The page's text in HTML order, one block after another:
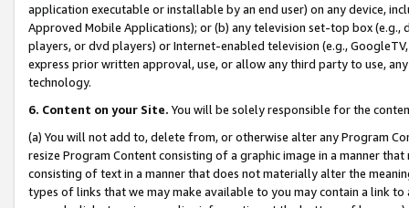
application executable or installable by an end user) on any device,
Approved Mobile Applications); or (b) any television set-top box
players, or dvd players) or Internet-enabled television (e.g.,
express prior written approval, use, or allow any third party to use,
technology.
6. Content on your Site. You will be solely responsible for the
(a) You will not add to, delete from, or otherwise alter any Program
resize Program Content consisting of a graphic image in a manner
consisting of text in a manner that does not materially alter the
types of links that we may make available to you may contain a link